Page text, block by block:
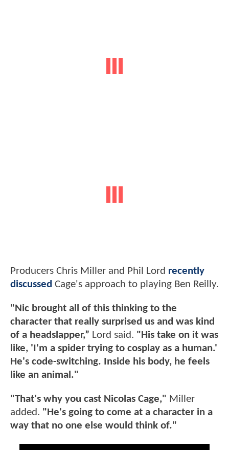
Producers Chris Miller and Phil Lord recently
discussed Cage's approach to playing Ben Reilly.
"Nic brought all of this thinking to the
character that really surprised us and was kind
of a headslapper,” Lord said. "His take on it was
like, 'I'm a spider trying to cosplay as a human.'
He's code-switching. Inside his body, he feels
like an animal."
"That's why you cast Nicolas Cage," Miller
added. "He's going to come at a character in a
way that no one else would think of."